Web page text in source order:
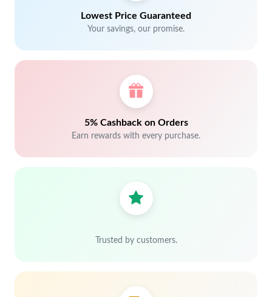
Lowest Price Guaranteed
Your savings, our promise.
5% Cashback on Orders
Earn rewards with every purchase.
Trusted by customers.